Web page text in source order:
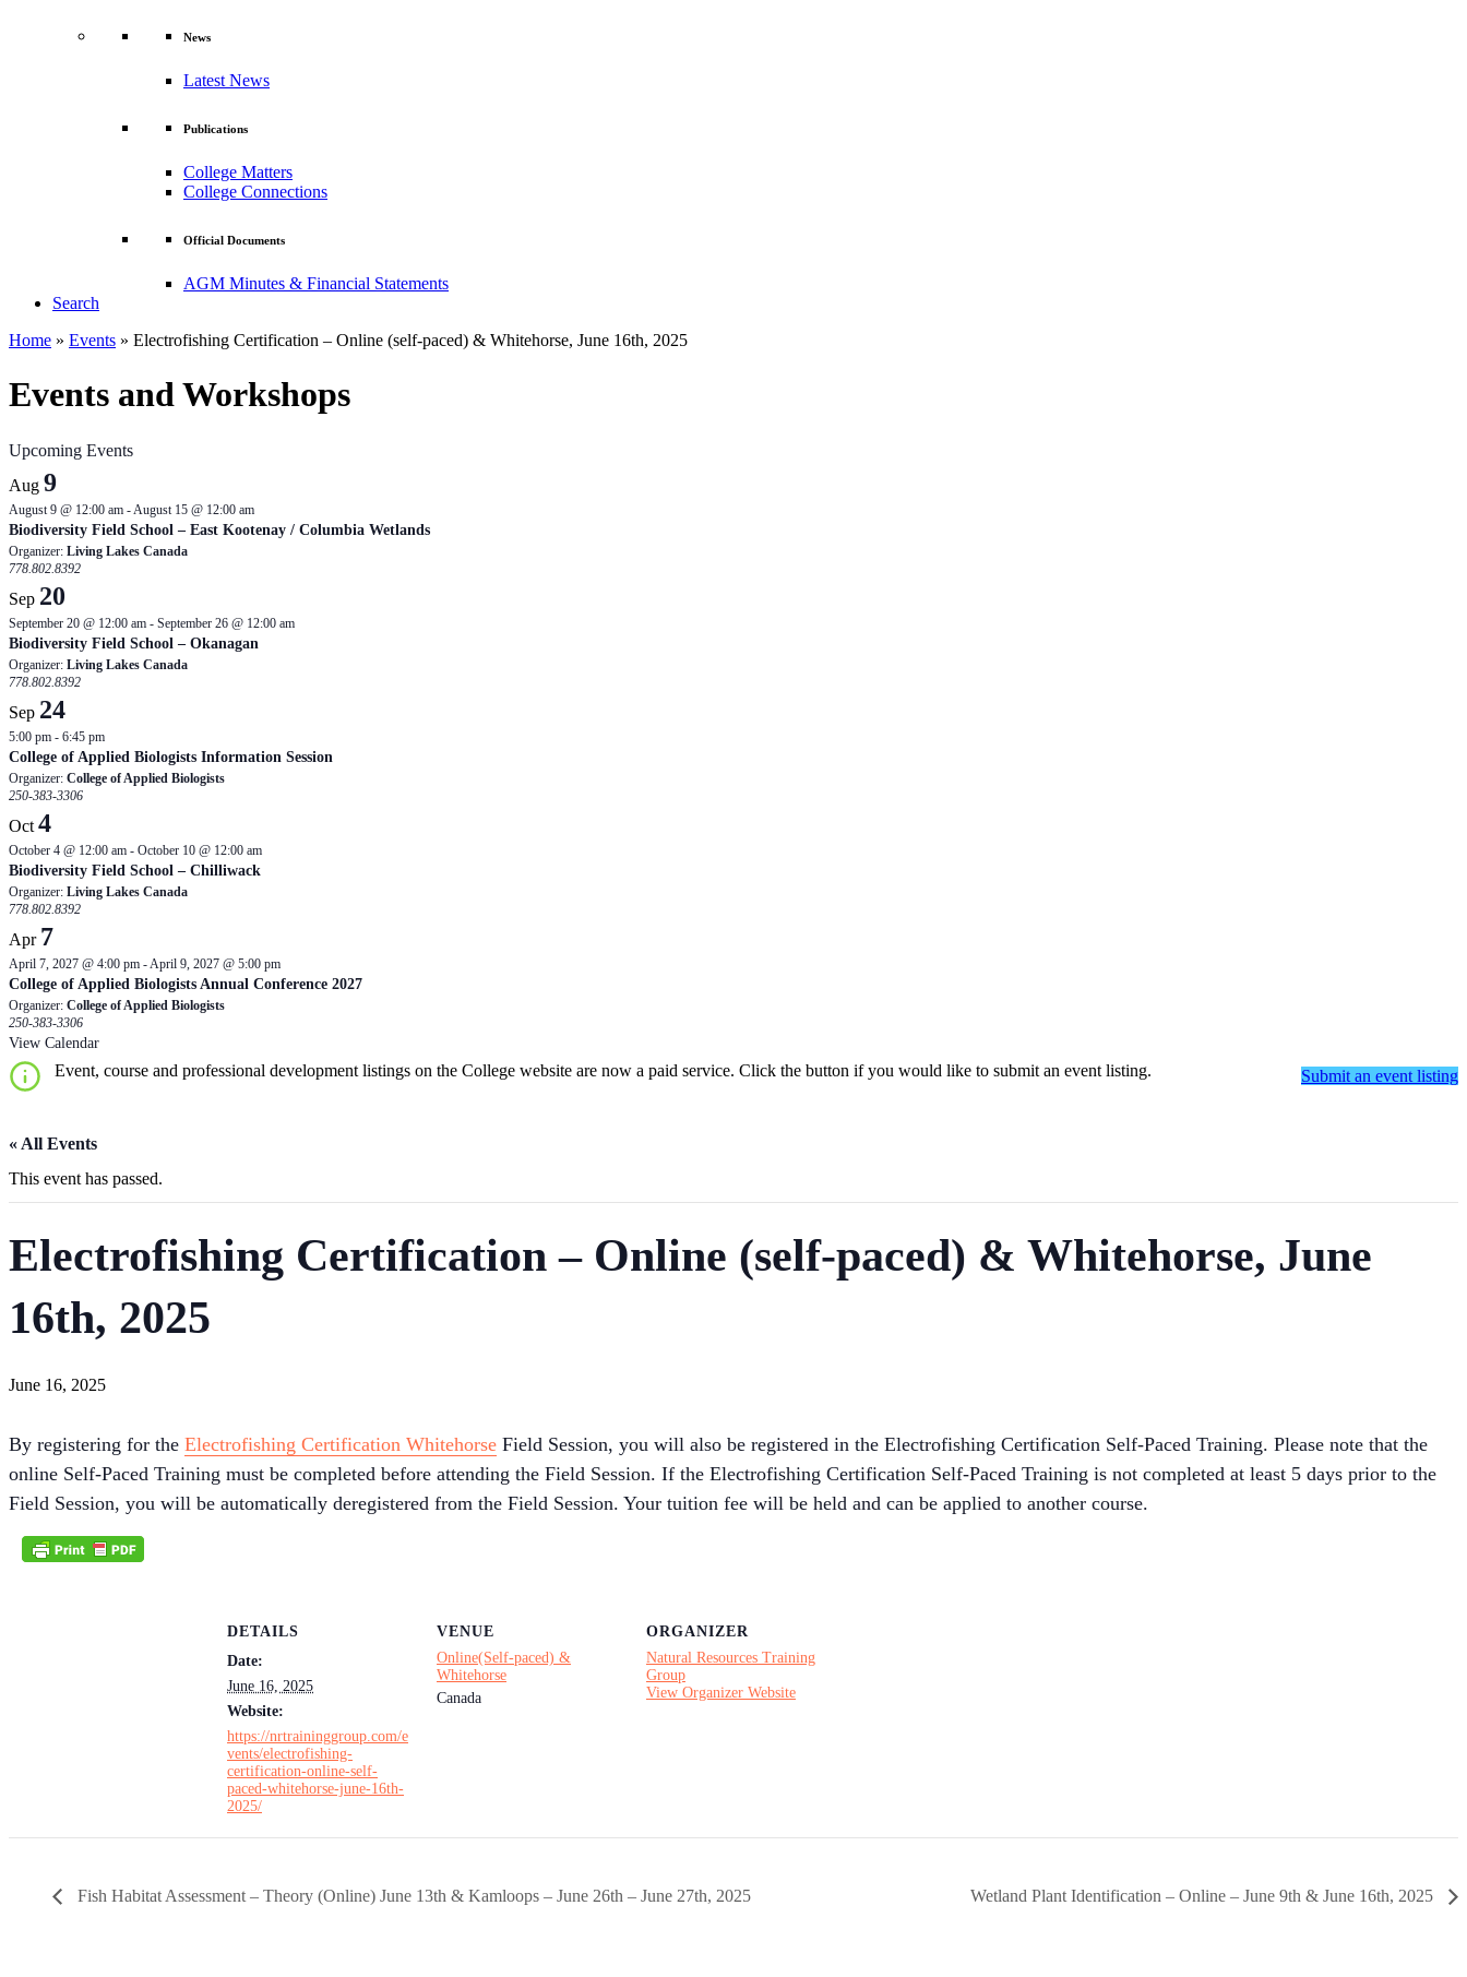
News
Latest News
Publications
College Matters
College Connections
Official Documents
AGM Minutes & Financial Statements
Search
Home » Events » Electrofishing Certification – Online (self-paced) & Whitehorse, June 16th, 2025
Events and Workshops
Upcoming Events
Aug 9
August 9 @ 12:00 am -August 15 @ 12:00 am
Biodiversity Field School – East Kootenay / Columbia Wetlands
Organizer: Living Lakes Canada
778.802.8392
Sep 20
September 20 @ 12:00 am - September 26 @ 12:00 am
Biodiversity Field School – Okanagan
Organizer: Living Lakes Canada
778.802.8392
Sep 24
5:00 pm - 6:45 pm
College of Applied Biologists Information Session
Organizer: College of Applied Biologists
250-383-3306
Oct 4
October 4 @ 12:00 am - October 10 @ 12:00 am
Biodiversity Field School – Chilliwack
Organizer: Living Lakes Canada
778.802.8392
Apr 7
April 7, 2027 @ 4:00 pm -April 9, 2027 @ 5:00 pm
College of Applied Biologists Annual Conference 2027
Organizer: College of Applied Biologists
250-383-3306
View Calendar
Event, course and professional development listings on the College website are now a paid service. Click the button if you would like to submit an event listing. Submit an event listing
« All Events
This event has passed.
Electrofishing Certification – Online (self-paced) & Whitehorse, June
16th, 2025
June 16, 2025
By registering for the Electrofishing Certification Whitehorse Field Session, you will also be registered in the Electrofishing Certification Self-Paced Training. Please note that the
online Self-Paced Training must be completed before attending the Field Session. If the Electrofishing Certification Self-Paced Training is not completed at least 5 days prior to the
Field Session, you will be automatically deregistered from the Field Session. Your tuition fee will be held and can be applied to another course.
DETAILS
Date:
June 16, 2025
Website:
https://nrtraininggroup.com/e
vents/electrofishing-
certification-online-self-
paced-whitehorse-june-16th-
2025/
VENUE
Online(Self-paced) &
Whitehorse
Canada
ORGANIZER
Natural Resources Training
Group
View Organizer Website
Fish Habitat Assessment – Theory (Online) June 13th & Kamloops – June 26th – June 27th, 2025 Wetland Plant Identification – Online – June 9th & June 16th, 2025